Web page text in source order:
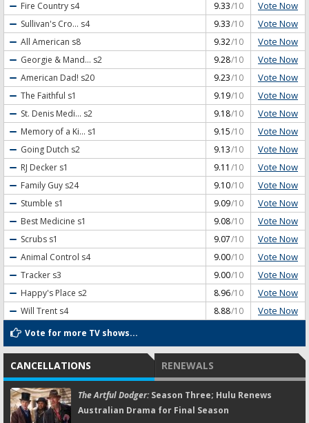
Fire Country s4 9.33/10 Vote Now
Sullivan's Cro... s4 9.33/10 Vote Now
All American s8 9.32/10 Vote Now
Georgie & Mand... s2 9.28/10 Vote Now
American Dad! s20 9.23/10 Vote Now
The Faithful s1 9.19/10 Vote Now
St. Denis Medi... s2 9.18/10 Vote Now
Memory of a Ki... s1 9.15/10 Vote Now
Going Dutch s2 9.13/10 Vote Now
RJ Decker s1 9.11 /10 Vote Now
Family Guy s24 9.10/10 Vote Now
Stumble s1 9.09/10 Vote Now
Best Medicine s1 9.08/10 Vote Now
Scrubs s1 9.07/10 Vote Now
Animal Control s4 9.00/10 Vote Now
Tracker s3 9.00/10 Vote Now
Happy's Place s2 8.96/10 Vote Now
Will Trent s4 8.88/10 Vote Now
Vote for more TV shows...
CANCELLATIONS RENEWALS
The Artful Dodger:Season Three; Hulu Renews
Australian Drama for Final Season